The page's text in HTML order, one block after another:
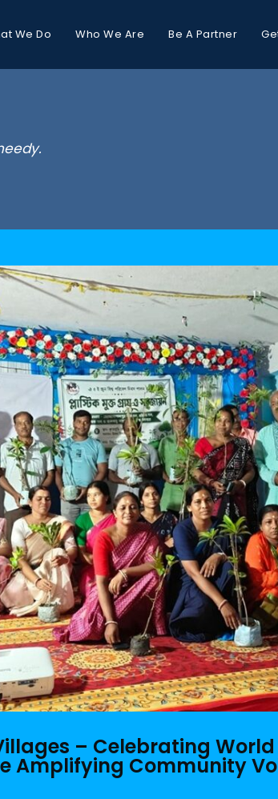
We Do Who We Are Be A Partner
– Celebrating
Amplifying Community